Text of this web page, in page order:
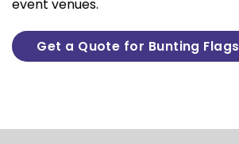
event venues.
Get a Quote for Bunting Flags